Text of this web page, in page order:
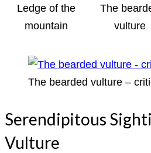
Ledge of the
mountain
The
vulture
The bearded vulture –
Serendipitous
Vulture